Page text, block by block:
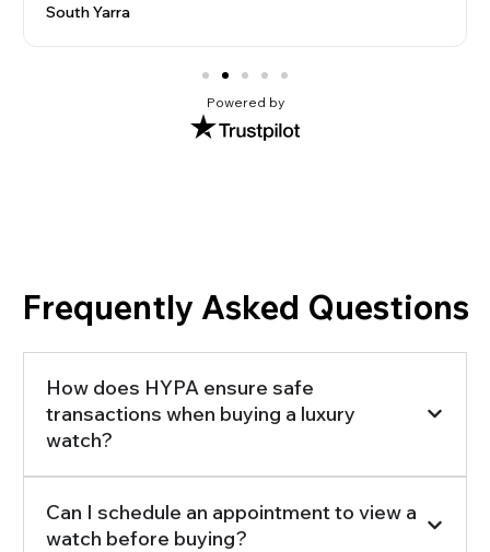
South Yarra
Powered by
Frequently Asked Questions
How does HYPA ensure safe
transactions when buying a luxury
watch?
Can I schedule an appointment to view a
watch before buying?